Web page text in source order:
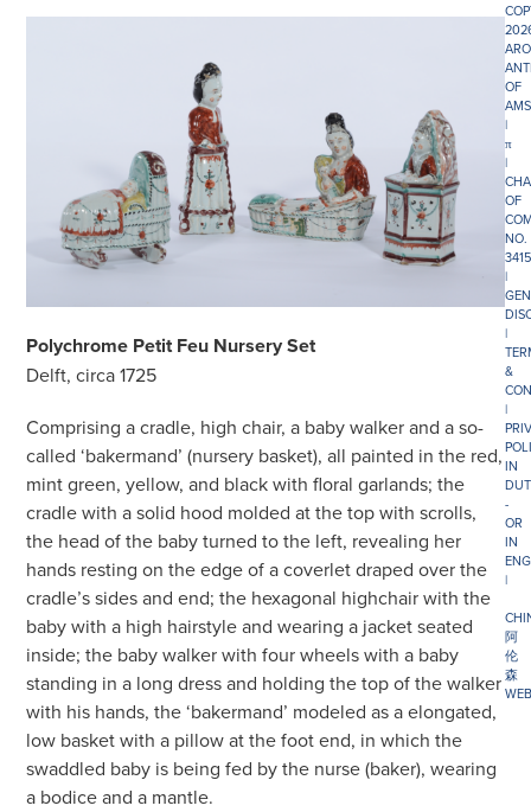
Polychrome Petit Feu Nursery Set
Delft, circa 1725
Comprising a cradle, high chair, a baby walker and a so-
called ‘bakermand’ (nursery basket), all painted in the red,
mint green, yellow, and black with floral garlands; the
cradle with a solid hood molded at the top with scrolls,
the head of the baby turned to the left, revealing her
hands resting on the edge of a coverlet draped over the
cradle’s sides and end; the hexagonal highchair with the
baby with a high hairstyle and wearing a jacket seated
inside; the baby walker with four wheels with a baby
standing in a long dress and holding the top of the walker
with his hands, the ‘bakermand’ modeled as a elongated,
low basket with a pillow at the foot end, in which the
swaddled baby is being fed by the nurse (baker), wearing
a bodice and a mantle.
OF
|
π
|
OF
NO.
|
|
&
|
IN
-
OR
IN
|
阿
伦
森